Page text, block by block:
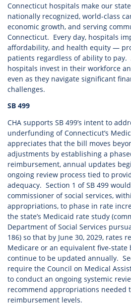
Connecticut hospitals make our
nationally recognized, world-class
economic growth, and serving
Connecticut. Every day, hospitals
affordability, and health equity —
patients regardless of ability to pay.
hospitals invest in their workforce
even as they navigate significant
challenges.
SB 499
CHA supports SB 499’s intent to
underfunding of Connecticut’s
appreciates that the bill moves
adjustments by establishing a
reimbursement, annual updates
ongoing review process tied to
adequacy. Section 1 of SB 499
commissioner of social services,
appropriations, to phase in rate
the state’s Medicaid rate study
Department of Social Services
186) so that by June 30, 2029, rates
Medicare or an equivalent five-
continue to be updated annually.
require the Council on Medical
to conduct an ongoing systemic
recommend appropriations needed
reimbursement levels.